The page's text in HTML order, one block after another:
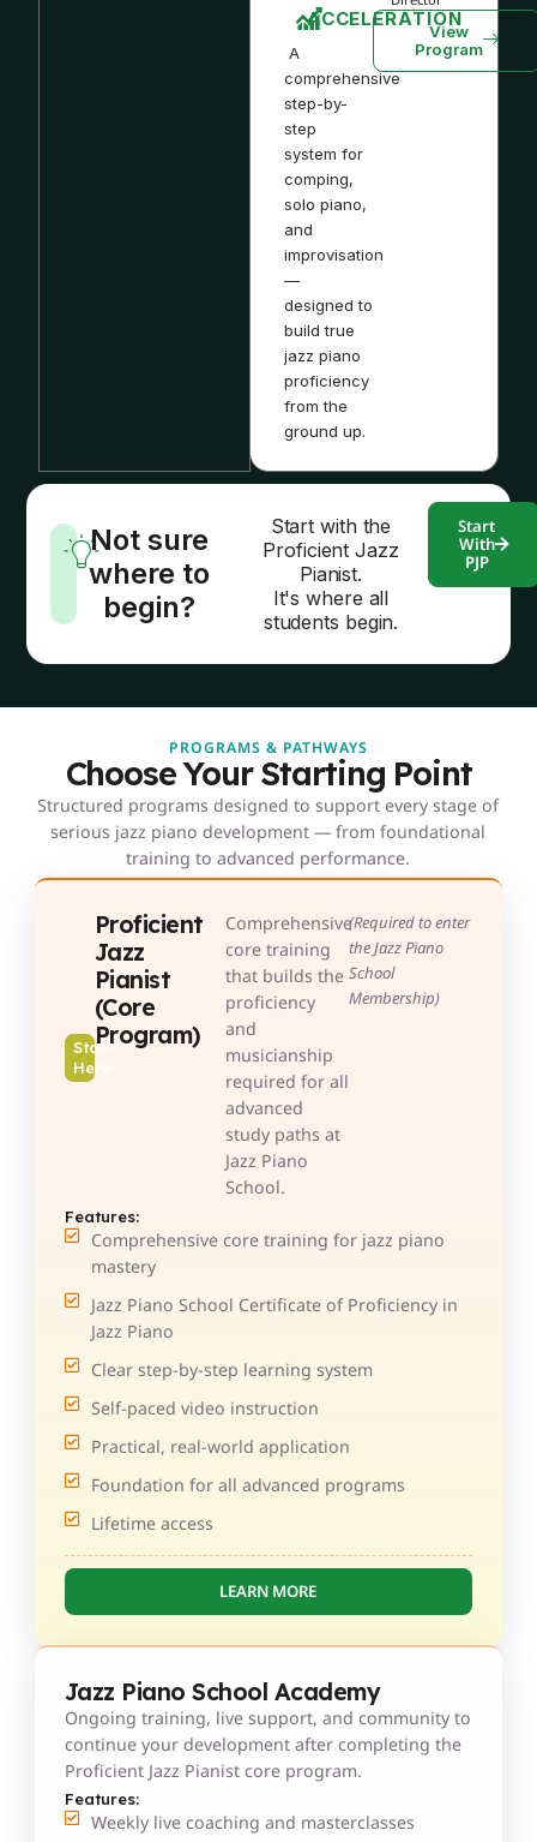
ACCELERATION
A
comprehensive
step-by-
step
system for
comping,
solo piano,
and
improvisation
—
designed to
build true
jazz piano
proficiency
from the
ground up.
View
Program
Not sure
where to
begin?
Start with the
Proficient Jazz
Pianist.
It's where all
students begin.
Start
With
PJP
PROGRAMS & PATHWAYS
Choose Your Starting Point
Structured programs designed to support every stage of
serious jazz piano development — from foundational
training to advanced performance.
Start
Here
Proficient
Jazz
Pianist
(Core
Program)
Comprehensive
core training
that builds the
proficiency
and
musicianship
required for all
advanced
study paths at
Jazz Piano
School.
(Required to enter
the Jazz Piano
School
Membership)
Features:
Comprehensive core training for jazz piano
mastery
Jazz Piano School Certificate of Proficiency in
Jazz Piano
Clear step-by-step learning system
Self-paced video instruction
Practical, real-world application
Foundation for all advanced programs
Lifetime access
LEARN MORE
Jazz Piano School Academy
Ongoing training, live support, and community to
continue your development after completing the
Proficient Jazz Pianist core program.
Features:
Weekly live coaching and masterclasses